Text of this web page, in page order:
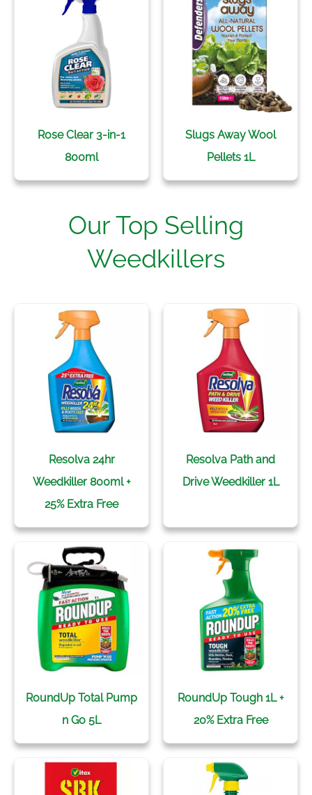
Rose Clear 3-in-1
800ml
Slugs Away Wool
Pellets 1L
Our Top Selling
Weedkillers
Resolva 24hr
Weedkiller 800ml +
25% Extra Free
Resolva Path and
Drive Weedkiller 1L
RoundUp Total Pump
n Go 5L
RoundUp Tough 1L +
20% Extra Free